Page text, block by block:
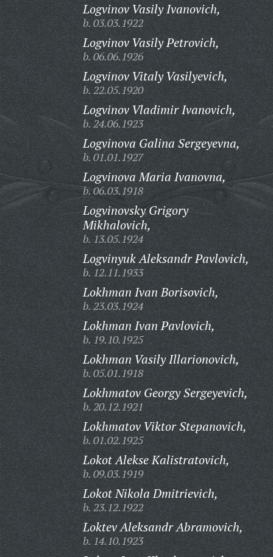
Logvinov Vasily Ivanovich,
b. 03.03.1922
Logvinov Vasily Petrovich,
b. 06.06.1926
Logvinov Vitaly Vasilyevich,
b. 22.05.1920
Logvinov Vladimir Ivanovich,
b. 24.06.1923
Logvinova Galina Sergeyevna,
b. 01.01.1927
Logvinova Maria Ivanovna,
b. 06.03.1918
Logvinovsky Grigory
Mikhalovich,
b. 13.05.1924
Logvinyuk Aleksandr Pavlovich,
b. 12.11.1933
Lokhman Ivan Borisovich,
b. 23.03.1924
Lokhman Ivan Pavlovich,
b. 19.10.1925
Lokhman Vasily Illarionovich,
b. 05.01.1918
Lokhmatov Georgy Sergeyevich,
b. 20.12.1921
Lokhmatov Viktor Stepanovich,
b. 01.02.1925
Lokot Alekse Kalistratovich,
b. 09.03.1919
Lokot Nikola Dmitrievich,
b. 23.12.1922
Loktev Aleksandr Abramovich,
b. 14.10.1923